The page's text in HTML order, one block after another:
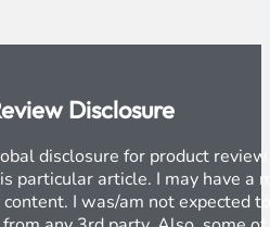
Disclosure
disclosure for product
particular article. I may have a
I was/am not expected